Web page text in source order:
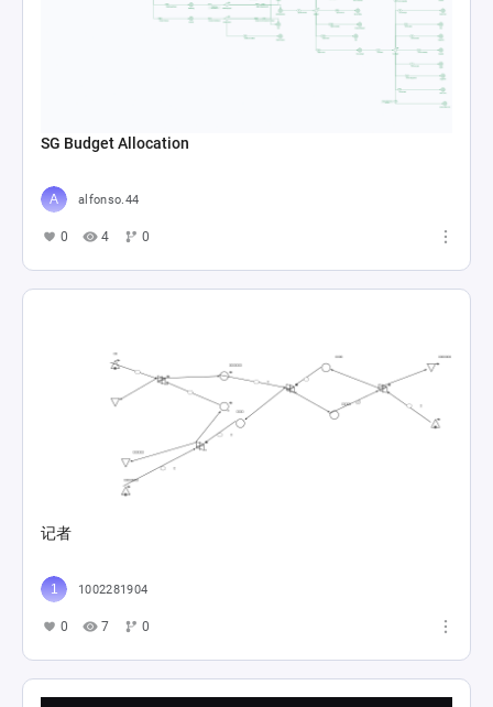
SG Budget Allocation
alfonso.44
0 4 0
记者
1002281904
0 7 0